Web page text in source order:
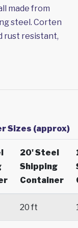
made from
steel. Corten
rust resistant,
Sizes (approx)
20' Steel
Shipping
Container
20 ft